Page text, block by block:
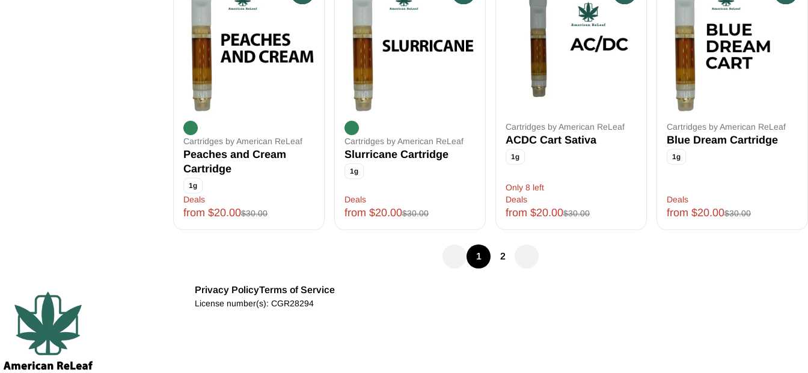
Cartridges by American ReLeaf
Peaches and Cream
Cartridge
1g
Deals
from $20.00$30.00
Cartridges by American ReLeaf
Slurricane Cartridge
1g
Deals
from $20.00$30.00
Cartridges by American ReLeaf
ACDC Cart Sativa
1g
Only 8 left
Deals
from $20.00$30.00
Cartridges by American ReLeaf
Blue Dream Cartridge
1g
Deals
from $20.00$30.00
1 2
Privacy PolicyTerms of Service
License number(s): CGR28294